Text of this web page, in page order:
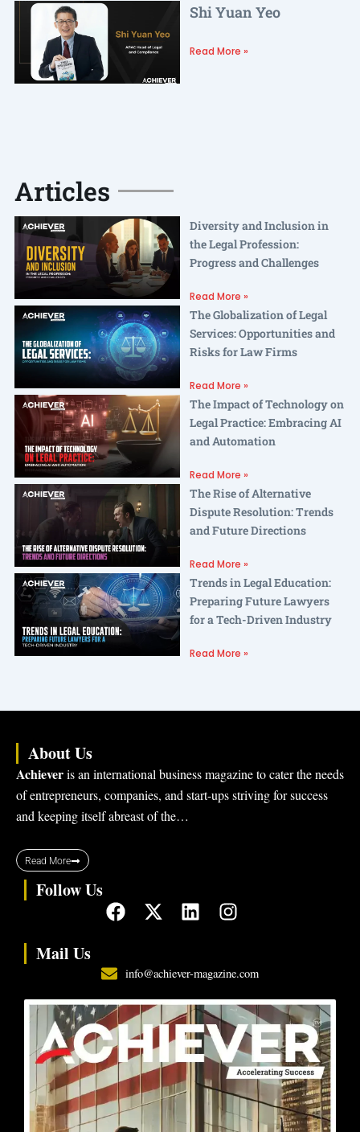
Shi Yuan Yeo
Read More »
Articles
Diversity and Inclusion in
the Legal Profession:
Progress and Challenges
Read More »
The Globalization of Legal
Services: Opportunities and
Risks for Law Firms
Read More »
The Impact of Technology on
Legal Practice: Embracing AI
and Automation
Read More »
The Rise of Alternative
Dispute Resolution: Trends
and Future Directions
Read More »
Trends in Legal Education:
Preparing Future Lawyers
for a Tech-Driven Industry
Read More »
About Us
Achieveris an international business magazine to cater the needs
of entrepreneurs, companies, and start-ups striving for success
and keeping itself abreast of the…
Read More
Follow Us
F
a
e
b
o
o
k
X
-
w
i
t
t
e
r
L
i
k
e
d
i
n
I
n
t
a
g
r
a
m
Mail Us
info@achiever-magazine.com